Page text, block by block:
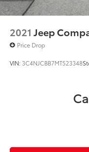
2021 Jeep
Price Drop
VIN: 3C4NJCBB7MT523348